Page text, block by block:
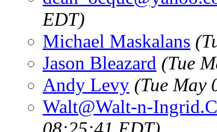
EDT)
Michael Maskalans
Jason Bleazard (Tue
Andy Levy (Tue May
Walt@Walt-n-